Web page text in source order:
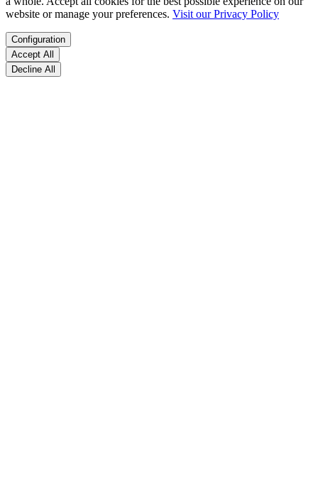
website or manage your preferences. Visit our Privacy Policy
Configuration
Accept All
Decline All